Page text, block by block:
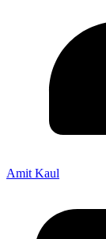
Amit Kaul